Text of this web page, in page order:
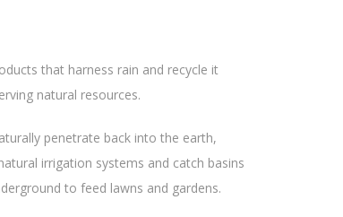
that harness rain and recycle it
natural resources.
penetrate back into the earth,
irrigation systems and catch basins
to feed lawns and gardens.